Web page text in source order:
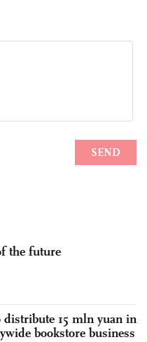
the future
distribute 15 mln yuan in
bookstore business